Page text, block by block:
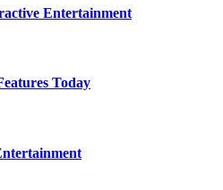
Entertainment
Today